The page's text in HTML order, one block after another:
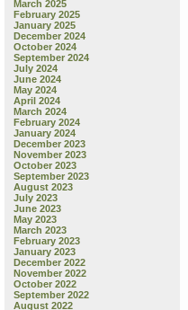
March 2025
February 2025
January 2025
December 2024
October 2024
September 2024
July 2024
June 2024
May 2024
April 2024
March 2024
February 2024
January 2024
December 2023
November 2023
October 2023
September 2023
August 2023
July 2023
June 2023
May 2023
March 2023
February 2023
January 2023
December 2022
November 2022
October 2022
September 2022
August 2022